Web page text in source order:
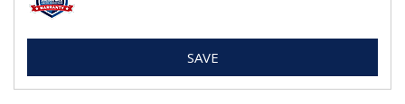
SAVE